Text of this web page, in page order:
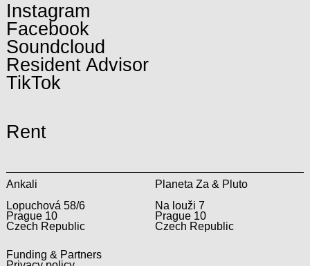
Instagram
Facebook
Soundcloud
Resident Advisor
TikTok
Rent
Ankali
Lopuchová 58/6
Prague 10
Czech Republic
Planeta Za & Pluto
Na louži 7
Prague 10
Czech Republic
Funding & Partners